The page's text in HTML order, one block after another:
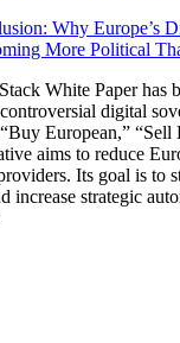
White Paper has
digital
European,” “Sell
aims to reduce
Its goal is to
increase strategic